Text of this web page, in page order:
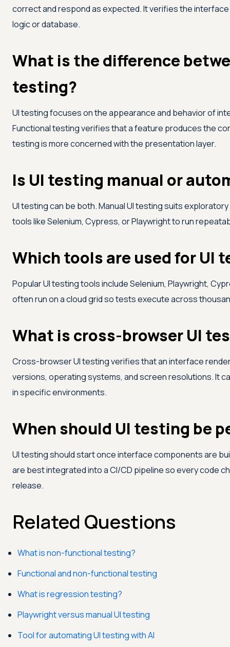
correct and respond as expected. It verifies the
logic or database.
What is the difference
testing?
UI testing focuses on the appearance and behavior of
Functional testing verifies that a feature produces the
testing is more concerned with the presentation layer.
Is UI testing manual or
UI testing can be both. Manual UI testing suits
tools like Selenium, Cypress, or Playwright to run
Which tools are used for UI
Popular UI testing tools include Selenium, Playwright,
often run on a cloud grid so tests execute across
What is cross-browser UI
Cross-browser UI testing verifies that an interface
versions, operating systems, and screen resolutions. It
in specific environments.
When should UI testing be
UI testing should start once interface components are
are best integrated into a CI/CD pipeline so every code
release.
Related Questions
What is non-functional testing?
Functional and non-functional testing
What is regression testing?
Playwright versus manual UI testing
Tool for automating UI testing with AI